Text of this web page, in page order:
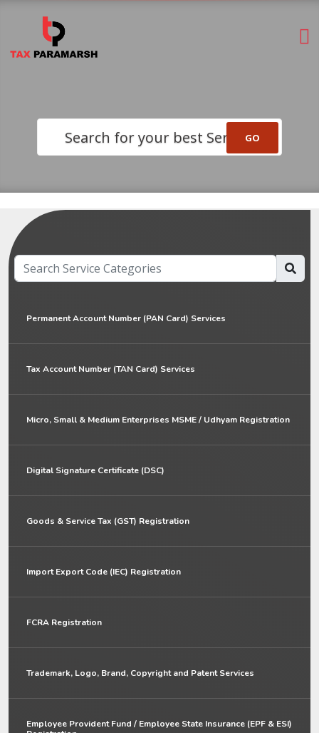
Permanent Account Number (PAN Card) Services
Tax Account Number (TAN Card) Services
Micro, Small & Medium Enterprises MSME / Udhyam Registration
Digital Signature Certificate (DSC)
Goods & Service Tax (GST) Registration
Import Export Code (IEC) Registration
FCRA Registration
Trademark, Logo, Brand, Copyright and Patent Services
Employee Provident Fund / Employee State Insurance (EPF & ESI)